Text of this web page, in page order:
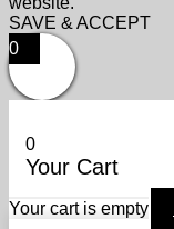
SAVE & ACCEPT
0
0
Your Cart
Your cart is empty